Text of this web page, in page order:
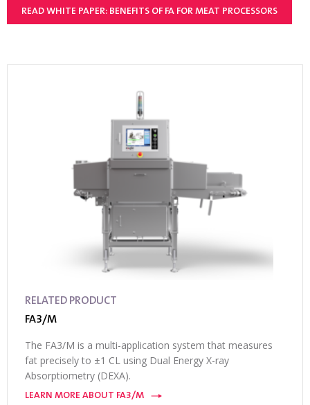
READ WHITE PAPER: BENEFITS OF FA FOR MEAT PROCESSORS
RELATED PRODUCT
FA3/M
The FA3/M is a multi-application system that measures
fat precisely to ±1 CL using Dual Energy X-ray
Absorptiometry (DEXA).
LEARN MORE ABOUT FA3/M